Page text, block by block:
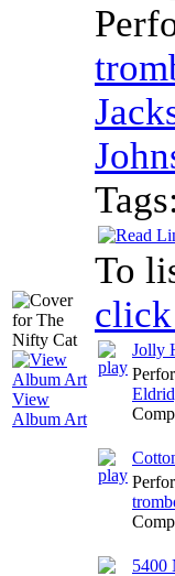
View
Album Art
Tags:
To
Jolly
5400